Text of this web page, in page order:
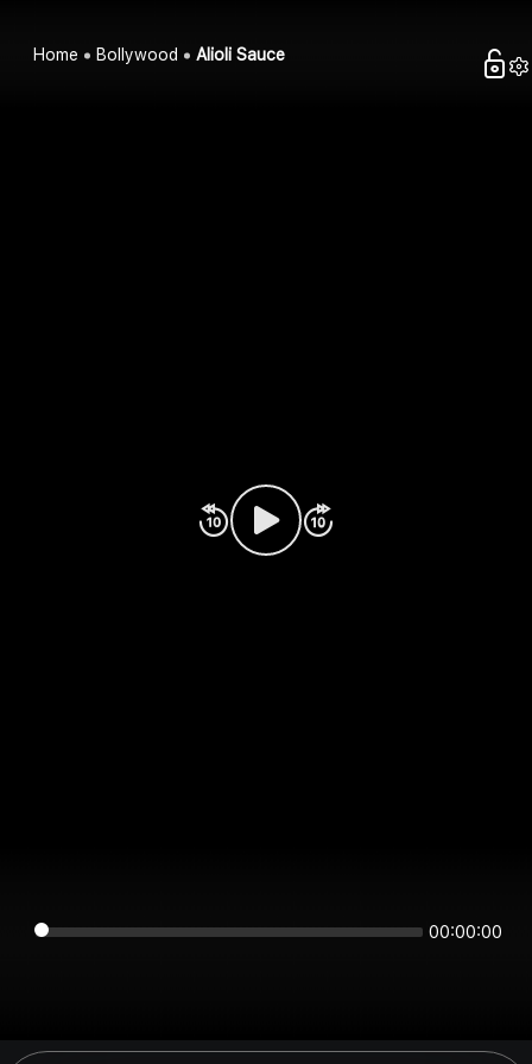
Home Bollywood Alioli Sauce
00:00:00